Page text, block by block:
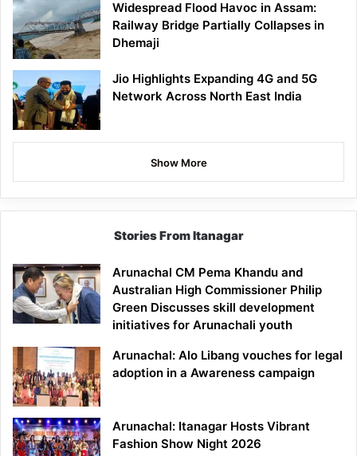
Widespread Flood Havoc in Assam:
Railway Bridge Partially Collapses in
Dhemaji
Jio Highlights Expanding 4G and 5G
Network Across North East India
Show More
Stories From Itanagar
Arunachal CM Pema Khandu and
Australian High Commissioner Philip
Green Discusses skill development
initiatives for Arunachali youth
Arunachal: Alo Libang vouches for legal
adoption in a Awareness campaign
Arunachal: Itanagar Hosts Vibrant
Fashion Show Night 2026